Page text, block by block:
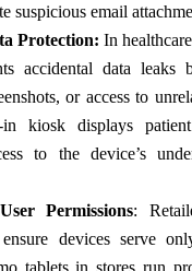
suspicious email
Protection: In
accidental data leaks
or access to
in kiosk displays
to the device’s
Permissions:
ensure devices serve
tablets in stores run